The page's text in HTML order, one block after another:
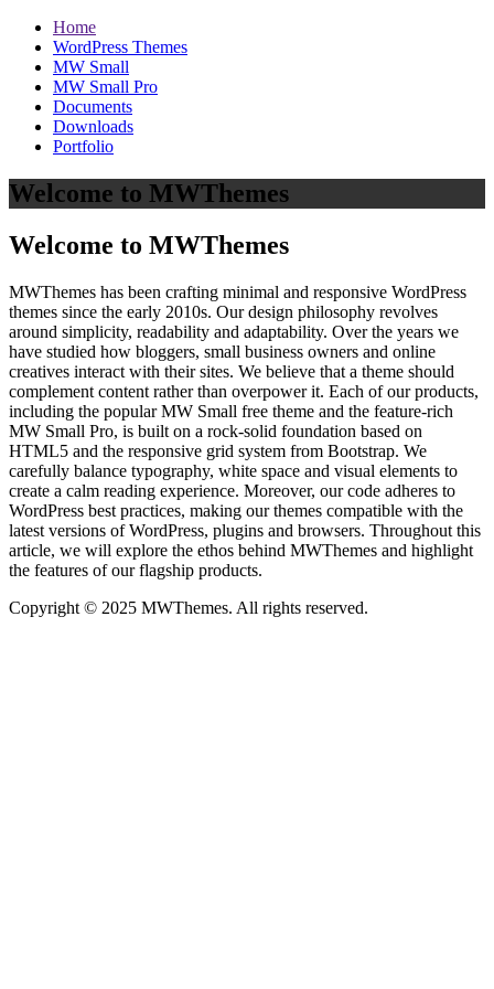
Home
WordPress Themes
MW Small
MW Small Pro
Documents
Downloads
Portfolio
Welcome to MWThemes
Welcome to MWThemes
MWThemes has been crafting minimal and responsive WordPress
themes since the early 2010s. Our design philosophy revolves
around simplicity, readability and adaptability. Over the years we
have studied how bloggers, small business owners and online
creatives interact with their sites. We believe that a theme should
complement content rather than overpower it. Each of our products,
including the popular MW Small free theme and the feature‑rich
MW Small Pro, is built on a rock‑solid foundation based on
HTML5 and the responsive grid system from Bootstrap. We
carefully balance typography, white space and visual elements to
create a calm reading experience. Moreover, our code adheres to
WordPress best practices, making our themes compatible with the
latest versions of WordPress, plugins and browsers. Throughout this
article, we will explore the ethos behind MWThemes and highlight
the features of our flagship products.
Copyright © 2025 MWThemes. All rights reserved.